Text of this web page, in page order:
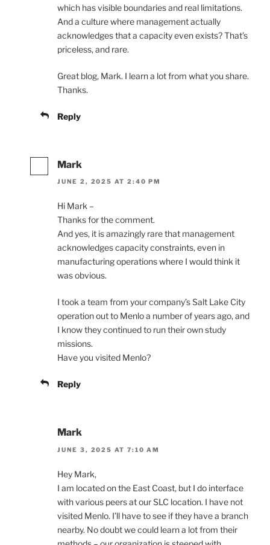
which has visible boundaries and real limitations.
And a culture where management actually
acknowledges that a capacity even exists? That’s
priceless, and rare.
Great blog, Mark. I learn a lot from what you share.
Thanks.
Reply
Mark
JUNE 2, 2025 AT 2:40 PM
Hi Mark –
Thanks for the comment.
And yes, it is amazingly rare that management
acknowledges capacity constraints, even in
manufacturing operations where I would think it
was obvious.
I took a team from your company’s Salt Lake City
operation out to Menlo a number of years ago, and
I know they continued to run their own study
missions.
Have you visited Menlo?
Reply
Mark
JUNE 3, 2025 AT 7:10 AM
Hey Mark,
I am located on the East Coast, but I do interface
with various peers at our SLC location. I have not
visited Menlo. I’ll have to see if they have a branch
nearby. No doubt we could learn a lot from their